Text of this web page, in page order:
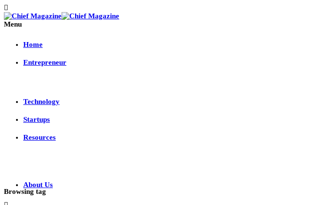
Menu
Home
Entrepreneur
Technology
Startups
Resources
About Us
Browsing tag